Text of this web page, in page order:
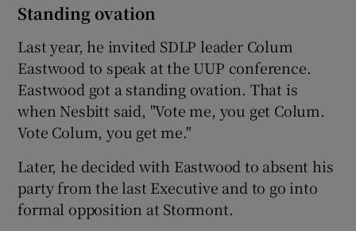
Standing ovation
Last year, he invited SDLP leader Colum
Eastwood to speak at the UUP conference.
Eastwood got a standing ovation. That is
when Nesbitt said, "Vote me, you get Colum.
Vote Colum, you get me."
Later, he decided with Eastwood to absent his
party from the last Executive and to go into
formal opposition at Stormont.